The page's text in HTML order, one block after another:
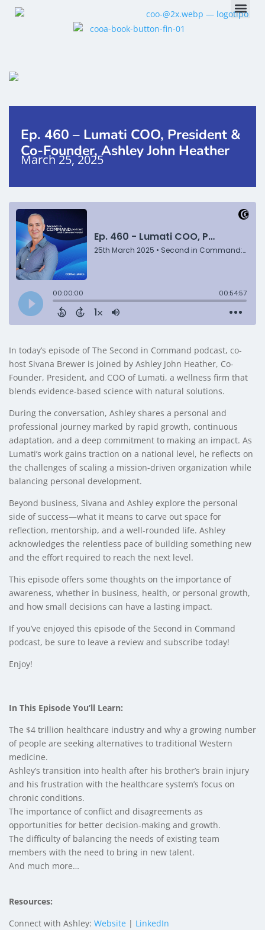
Ep. 460 – Lumati COO, President &
Co-Founder, Ashley John Heather
March 25, 2025
In today’s episode of The Second in Command podcast, co-
host Sivana Brewer is joined by Ashley John Heather, Co-
Founder, President, and COO of Lumati, a wellness firm that
blends evidence-based science with natural solutions.
During the conversation, Ashley shares a personal and
professional journey marked by rapid growth, continuous
adaptation, and a deep commitment to making an impact. As
Lumati’s work gains traction on a national level, he reflects on
the challenges of scaling a mission-driven organization while
balancing personal development.
Beyond business, Sivana and Ashley explore the personal
side of success—what it means to carve out space for
reflection, mentorship, and a well-rounded life. Ashley
acknowledges the relentless pace of building something new
and the effort required to reach the next level.
This episode offers some thoughts on the importance of
awareness, whether in business, health, or personal growth,
and how small decisions can have a lasting impact.
If you’ve enjoyed this episode of the Second in Command
podcast, be sure to leave a review and subscribe today!
Enjoy!
In This Episode You’ll Learn:
The $4 trillion healthcare industry and why a growing number
of people are seeking alternatives to traditional Western
medicine.
Ashley’s transition into health after his brother’s brain injury
and his frustration with the healthcare system’s focus on
chronic conditions.
The importance of conflict and disagreements as
opportunities for better decision-making and growth.
The difficulty of balancing the needs of existing team
members with the need to bring in new talent.
And much more…
Resources:
Connect with Ashley: Website | LinkedIn